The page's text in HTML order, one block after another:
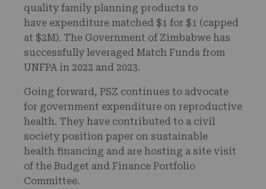
quality family planning products to
have expenditure matched $1 for $1 (capped
at $2M). The Government of Zimbabwe has
successfully leveraged Match Funds from
UNFPA in 2022 and 2023.
Going forward, PSZ continues to advocate
for government expenditure on reproductive
health. They have contributed to a civil
society position paper on sustainable
health financing and are hosting a site visit
of the Budget and Finance Portfolio
Committee.